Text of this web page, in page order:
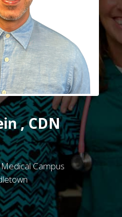
, CDN
Campus